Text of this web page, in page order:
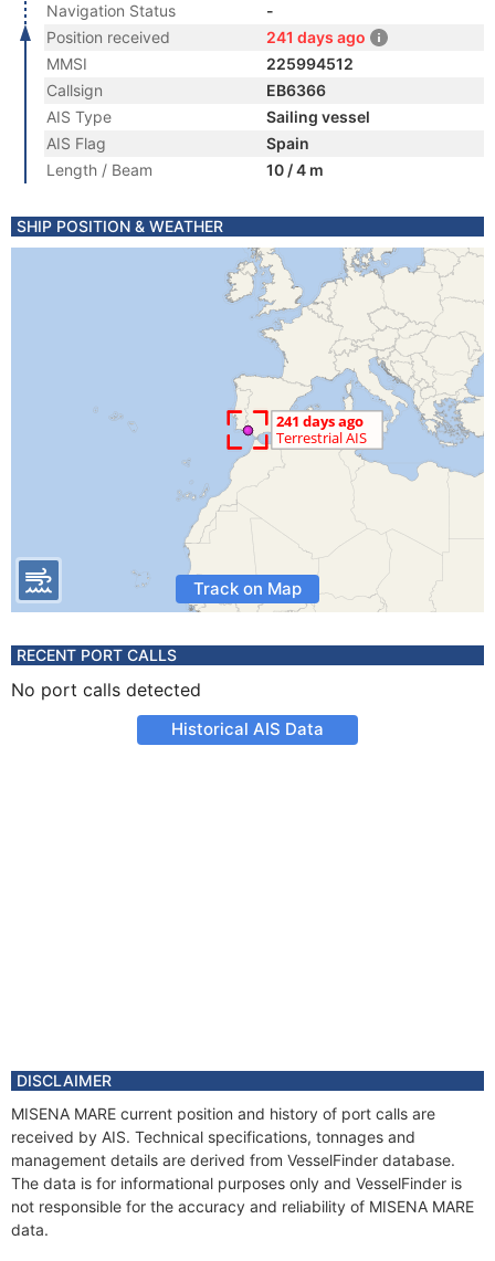
Navigation Status
-
Position received
241 days ago
MMSI
225994512
Callsign
EB6366
AIS Type
Sailing vessel
AIS Flag
Spain
Length / Beam
10 / 4 m
SHIP POSITION & WEATHER
Track on Map
RECENT PORT CALLS
No port calls detected
Historical AIS Data
DISCLAIMER
MISENA MARE current position and history of port calls are
received by AIS. Technical specifications, tonnages and
management details are derived from VesselFinder database.
The data is for informational purposes only and VesselFinder is
not responsible for the accuracy and reliability of MISENA MARE
data.